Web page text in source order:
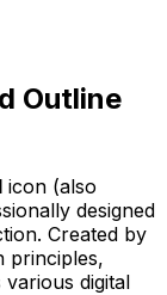
Outline
icon (also
designed
Created by
principles,
digital